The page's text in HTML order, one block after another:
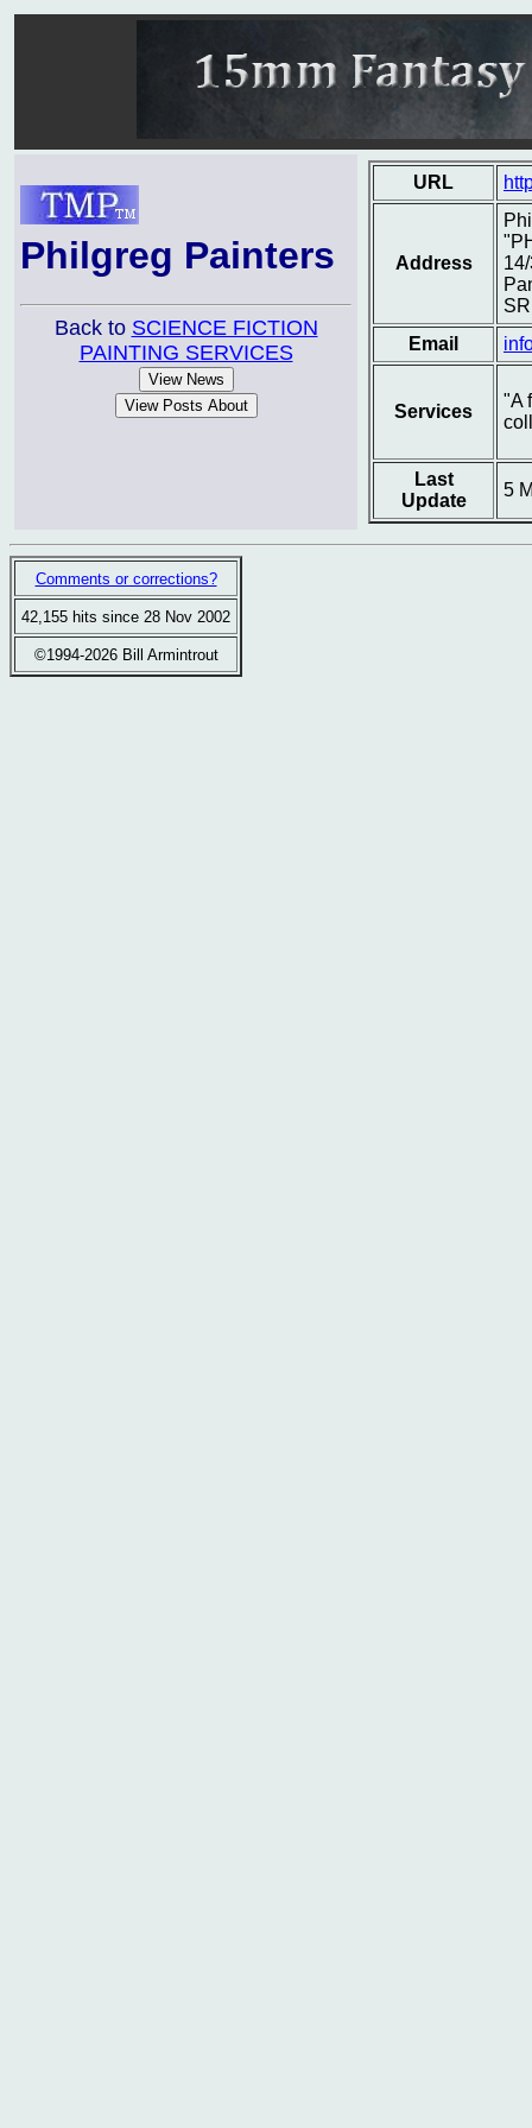
Philgreg Painters
Back to SCIENCE FICTION
PAINTING SERVICES
URL
Address
Email
Services
"A
Last
Update
5
Comments or corrections?
42,155 hits since 28 Nov 2002
©1994-2026 Bill Armintrout